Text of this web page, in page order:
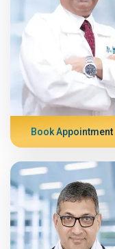
Book Appointment